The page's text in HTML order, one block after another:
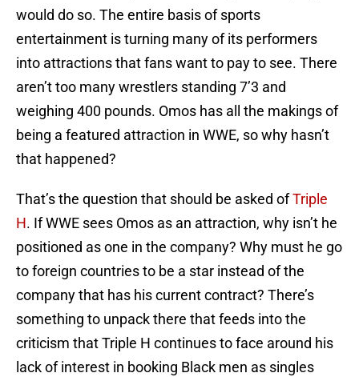
would do so. The entire basis of sports
entertainment is turning many of its performers
into attractions that fans want to pay to see. There
aren’t too many wrestlers standing 7’3 and
weighing 400 pounds. Omos has all the makings of
being a featured attraction in WWE, so why hasn’t
that happened?
That’s the question that should be asked ofTriple
H. If WWE sees Omos as an attraction, why isn’t he
positioned as one in the company? Why must he go
to foreign countries to be a star instead of the
company that has his current contract? There’s
something to unpack there that feeds into the
criticism that Triple H continues to face around his
lack of interest in booking Black men as singles